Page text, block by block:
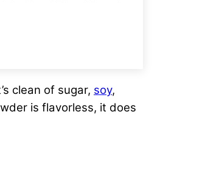
clean of sugar, soy,
is flavorless, it does